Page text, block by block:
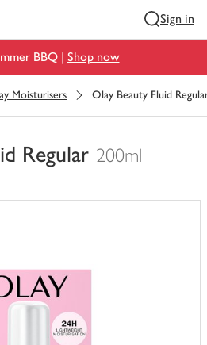
Sign in
BBQ | Shop now
Moisturisers Olay Beauty Fluid
Regular 200ml